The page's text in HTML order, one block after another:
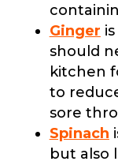
Ginger
should
kitchen
to
sore
Spinach
but also